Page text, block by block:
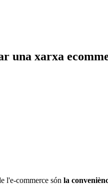
una xarxa
l'e-commerce són la